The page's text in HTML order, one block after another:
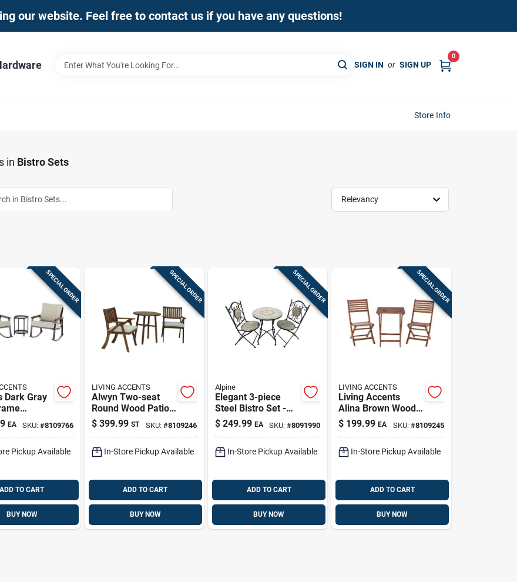
our website. Feel free to contact us if you have any questions!
SIGN IN or SIGN UP
0
Store Info
in Bistro Sets
Relevancy
SPECIAL ORDER
Dark Gray
End
Patio
EA SKU: #8109766
Pickup Available
ADD TO CART
BUY NOW
SPECIAL ORDER
LIVING ACCENTS
Alwyn Two-seat
Round Wood Patio
Set With White
Cushions By Living
$ 399.99 ST SKU: #8109246
In-Store Pickup Available
ADD TO CART
BUY NOW
SPECIAL ORDER
Alpine
Elegant 3-piece
Steel Bistro Set -
Durable And Stylish
For Outdoors
$ 249.99 EA SKU:#8091990
In-Store Pickup Available
ADD TO CART
BUY NOW
SPECIAL ORDER
LIVING ACCENTS
Living Accents
Alina Brown Wood
3-piece Outdoor
Bistro Set — 2-
Table
$ 199.99 EA SKU: #8109245
In-Store Pickup Available
ADD TO CART
BUY NOW